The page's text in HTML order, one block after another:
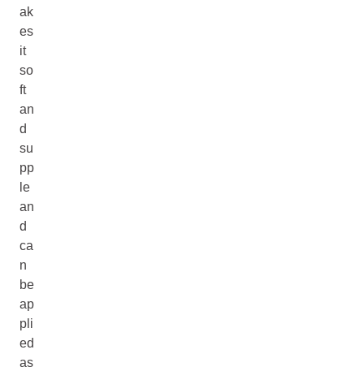
ak
es
it
so
ft
an
d
su
pp
le
an
d
ca
n
be
ap
pli
ed
as